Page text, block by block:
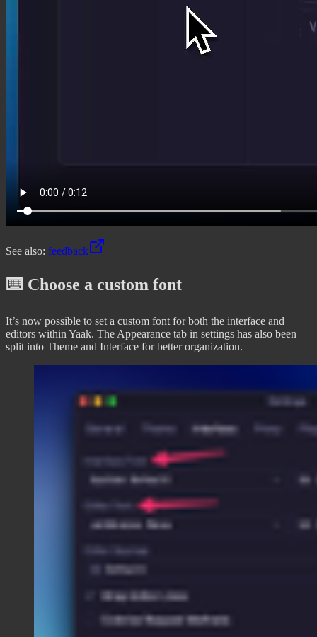
See also: feedback
⌨️ Choose a custom font
It’s now possible to set a custom font for both the interface and
editors within Yaak. The Appearance tab in settings has also been
split into Theme and Interface for better organization.